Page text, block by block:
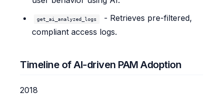
get_ai_analyzed_logs
- Retrieves pre-filtered,
compliant access logs.
Timeline of AI-driven PAM Adoption
2018